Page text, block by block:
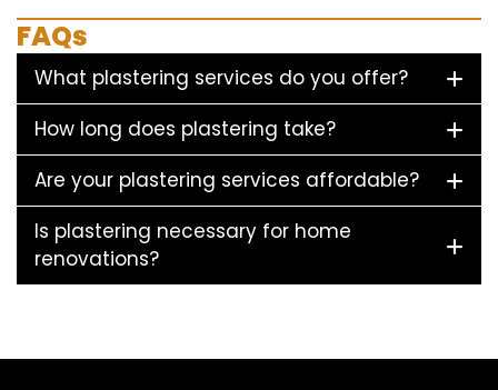
FAQs
What plastering services do you offer?
How long does plastering take?
Are your plastering services affordable?
Is plastering necessary for home
renovations?